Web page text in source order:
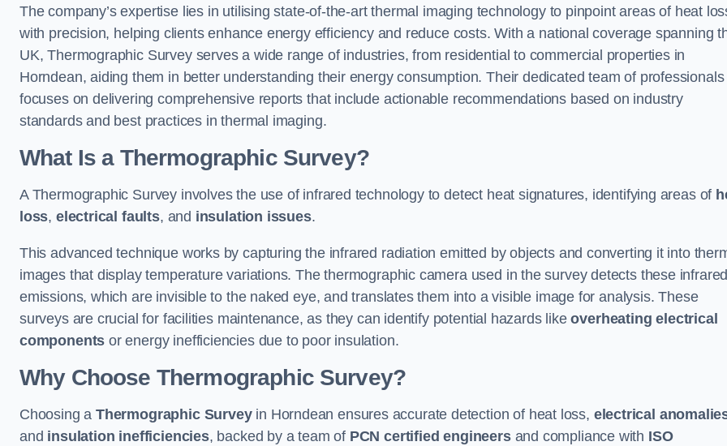
The company’s expertise lies in utilising state-of-the-art thermal imaging technology to pinpoint areas of heat
with precision, helping clients enhance energy efficiency and reduce costs. With a national coverage spanning
UK, Thermographic Survey serves a wide range of industries, from residential to commercial properties in
Horndean, aiding them in better understanding their energy consumption. Their dedicated team of professionals
focuses on delivering comprehensive reports that include actionable recommendations based on industry
standards and best practices in thermal imaging.
What Is a Thermographic Survey?
A Thermographic Survey involves the use of infrared technology to detect heat signatures, identifying areas of
loss, electrical faults, and insulation issues.
This advanced technique works by capturing the infrared radiation emitted by objects and converting it into
images that display temperature variations. The thermographic camera used in the survey detects these infrared
emissions, which are invisible to the naked eye, and translates them into a visible image for analysis. These
surveys are crucial for facilities maintenance, as they can identify potential hazards likeoverheating electrical
components or energy inefficiencies due to poor insulation.
Why Choose Thermographic Survey?
Choosing aThermographic Surveyin Horndean ensures accurate detection of heat loss, electrical
and insulation inefficiencies, backed by a team of PCN certified engineersand compliance with ISO